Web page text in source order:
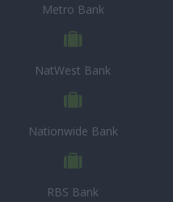
Metro Bank
NatWest Bank
Nationwide Bank
RBS Bank